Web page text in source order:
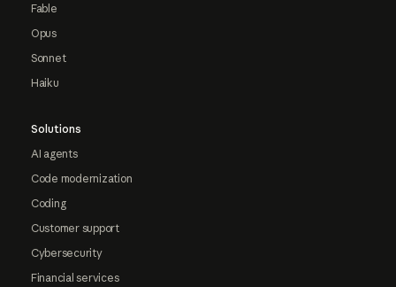
Fable
Opus
Sonnet
Haiku
Solutions
AI agents
Code modernization
Coding
Customer support
Cybersecurity
Financial services